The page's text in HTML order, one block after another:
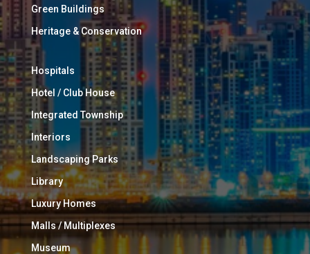
Green Buildings
Heritage & Conservation
Hospitals
Hotel / Club House
Integrated Township
Interiors
Landscaping Parks
Library
Luxury Homes
Malls / Multiplexes
Museum